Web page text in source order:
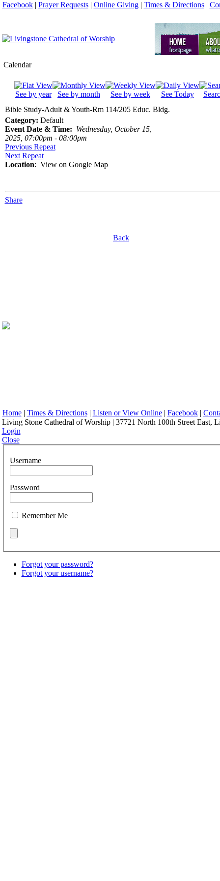
Facebook| Prayer Requests| Online Giving| Times & Directions|
Calendar
See by year See by month See by week See Today
Bible Study-Adult & Youth-Rm 114/205 Educ. Bldg.
Category: Default
Event Date & Time: Wednesday, October 15,
2025, 07:00pm - 08:00pm
Previous Repeat
Next Repeat
Location: View on Google Map
Share
Back
Home| Times & Directions| Listen or View Online| Facebook|
Living Stone Cathedral of Worship | 37721 North 100th Street East,
Login
Close
Username
Password
Remember Me
Forgot your password?
Forgot your username?